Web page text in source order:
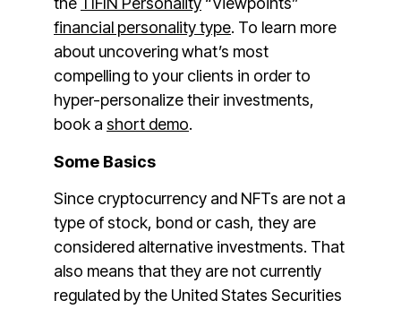
financial personality type. To learn more
about uncovering what’s most
compelling to your clients in order to
hyper-personalize their investments,
book a short demo.
Some Basics
Since cryptocurrency and NFTs are not a
type of stock, bond or cash, they are
considered alternative investments. That
also means that they are not currently
regulated by the United States Securities